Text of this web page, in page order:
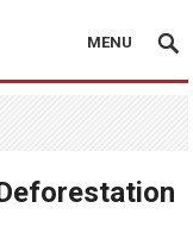
MENU